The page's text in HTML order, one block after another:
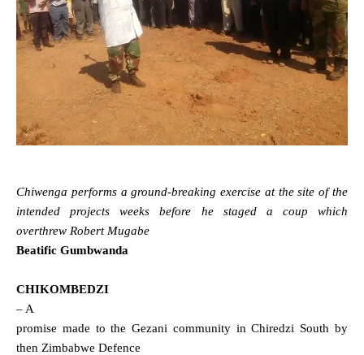
Chiwenga performs a ground-breaking exercise at the site of the
intended projects weeks before he staged a coup which
overthrew Robert Mugabe
Beatific Gumbwanda
CHIKOMBEDZI
– A
promise made to the Gezani community in Chiredzi South by
then Zimbabwe Defence